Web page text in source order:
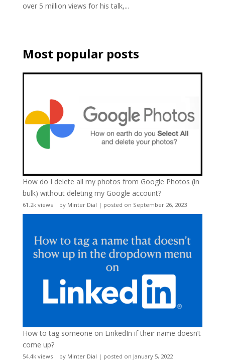
over 5 million views for his talk,...
Most popular posts
How do I delete all my photos from Google Photos (in
bulk) without deleting my Google account?
61.2k views| by Minter Dial | posted on September 26, 2023
How to tag someone on LinkedIn if their name doesn’t
come up?
54.4k views| by Minter Dial | posted on January 5, 2022